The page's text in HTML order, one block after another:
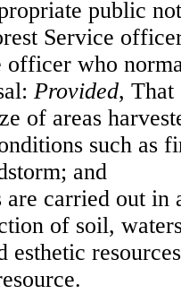
public
Service
officer who
Provided, That
of areas
such as
and
are carried out in
of soil,
esthetic